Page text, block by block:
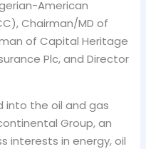
American
Chairman/MD of
of Capital Heritage
Plc, and Director
into the oil and gas
Group, an
interests in energy, oil